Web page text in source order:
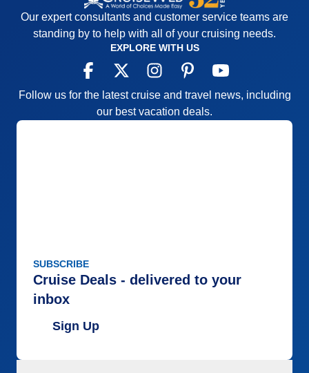
Our expert consultants and customer service teams are
standing by to help with all of your cruising needs.
EXPLORE WITH US
Follow us for the latest cruise and travel news, including
our best vacation deals.
SUBSCRIBE
Cruise Deals - delivered to your
inbox
Sign Up